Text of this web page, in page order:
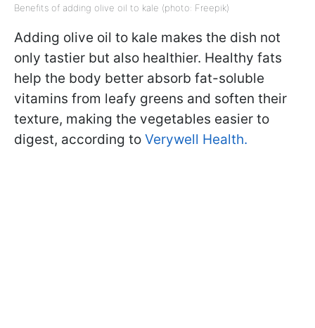
Benefits of adding olive oil to kale (photo: Freepik)
Adding olive oil to kale makes the dish not
only tastier but also healthier. Healthy fats
help the body better absorb fat-soluble
vitamins from leafy greens and soften their
texture, making the vegetables easier to
digest, according to Verywell Health.